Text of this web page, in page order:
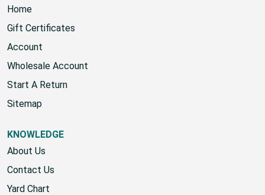
Home
Gift Certificates
Account
Wholesale Account
Start A Return
Sitemap
KNOWLEDGE
About Us
Contact Us
Yard Chart